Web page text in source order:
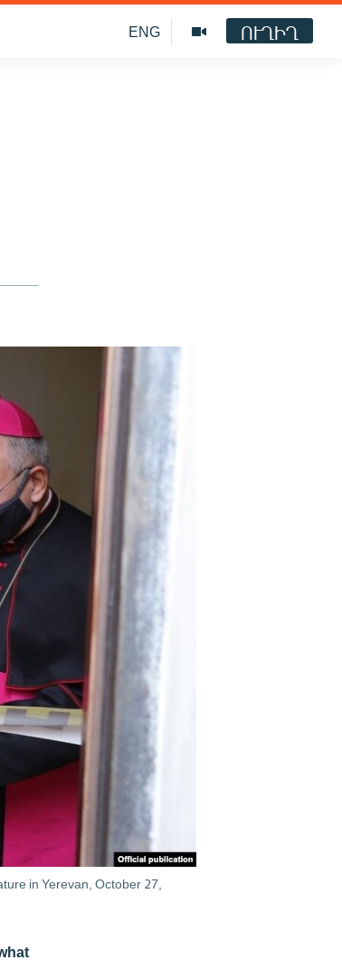
ENG ՈՒՂԻՂ
in Yerevan, October 27,